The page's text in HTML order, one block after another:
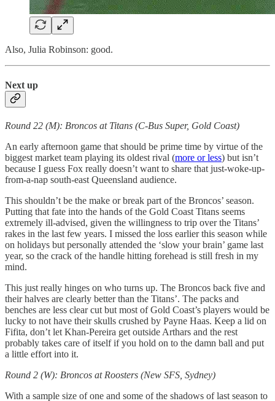
Also, Julia Robinson: good.
Next up
Round 22 (M): Broncos at Titans (C-Bus Super, Gold Coast)
An early afternoon game that should be prime time by virtue of the
biggest market team playing its oldest rival (more or less) but isn’t
because I guess Fox really doesn’t want to share that just-woke-up-
from-a-nap south-east Queensland audience.
This shouldn’t be the make or break part of the Broncos’ season.
Putting that fate into the hands of the Gold Coast Titans seems
extremely ill-advised, given the willingness to trip over the Titans’
rakes in the last few years. I missed the loss earlier this season while
on holidays but personally attended the ‘slow your brain’ game last
year, so the crack of the handle hitting forehead is still fresh in my
mind.
This just really hinges on who turns up. The Broncos back five and
their halves are clearly better than the Titans’. The packs and
benches are less clear cut but most of Gold Coast’s players would be
lucky to not have their skulls crushed by Payne Haas. Keep a lid on
Fifita, don’t let Khan-Pereira get outside Arthars and the rest
probably takes care of itself if you hold on to the damn ball and put
a little effort into it.
Round 2 (W): Broncos at Roosters (New SFS, Sydney)
With a sample size of one and some of the shadows of last season to